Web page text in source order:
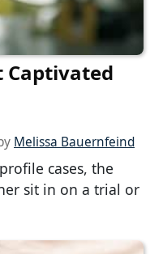
Captivated
Melissa Bauernfeind
cases, the
sit in on a trial or